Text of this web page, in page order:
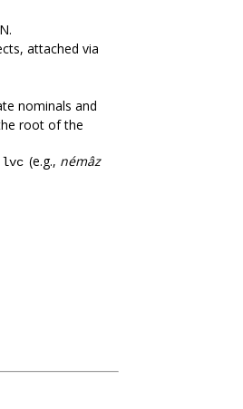
attached via
nominals and
root of the
(e.g., némâz